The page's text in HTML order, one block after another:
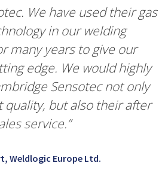
We have used their gas
in our welding
many years to give our
edge. We would highly
Sensotec not only
but also their after
service.”
Weldlogic Europe Ltd.